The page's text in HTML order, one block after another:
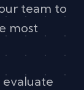
team to
most